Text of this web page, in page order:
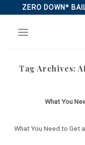
to
content
ZERO DOWN*
Tag Archives:
What You
What You Need to Get